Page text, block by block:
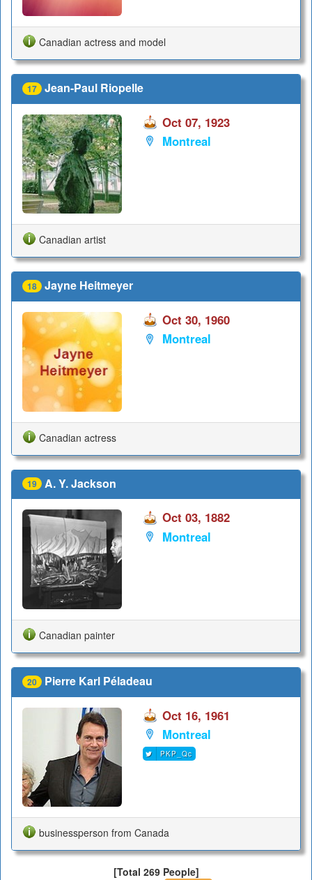
Canadian actress and model
17 Jean-Paul Riopelle
Oct 07, 1923
Montreal
Canadian artist
18 Jayne Heitmeyer
Oct 30, 1960
Montreal
Canadian actress
19 A. Y. Jackson
Oct 03, 1882
Montreal
Canadian painter
20 Pierre Karl Péladeau
Oct 16, 1961
Montreal
PKP_Qc
businessperson from Canada
[Total 269 People]